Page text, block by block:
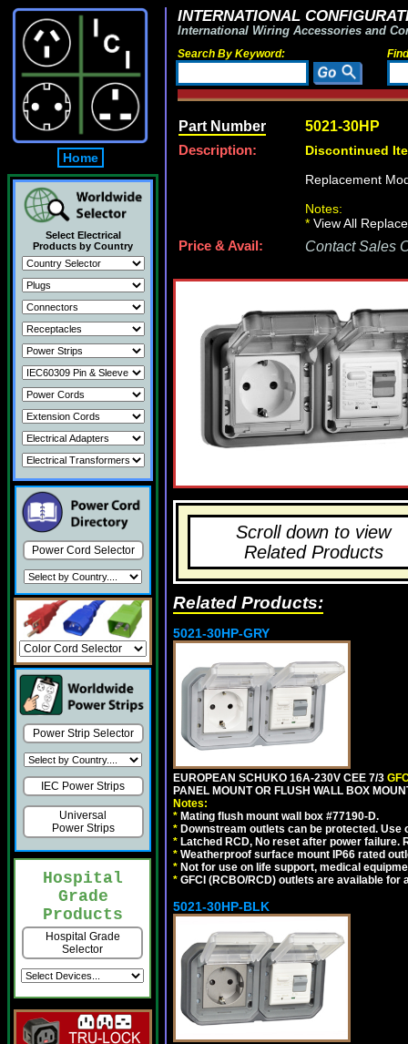
Home
Select Electrical
Products by Country
Power Cord Selector
Power Strip Selector
IEC Power Strips
Universal
Power Strips
Hospital
Grade
Products
Hospital Grade
Selector
INTERNATIONAL
International Wiring Accessories and
Search By Keyword:
Part Number 5021-30HP
Description:
Discontinued
Replacement
Notes:
* View All
Price & Avail:
Contact Sales
Scroll down to view
Related Products
Related Products:
5021-30HP-GRY
EUROPEAN SCHUKO 16A-230V CEE 7/3
PANEL MOUNT OR FLUSH WALL BOX
Notes:
* Mating flush mount wall box #77190-D.
* Downstream outlets can be protected.
* Latched RCD, No reset after power
* Weatherproof surface mount IP66 rated
* Not for use on life support, medical
* GFCI (RCBO/RCD) outlets are available for
5021-30HP-BLK